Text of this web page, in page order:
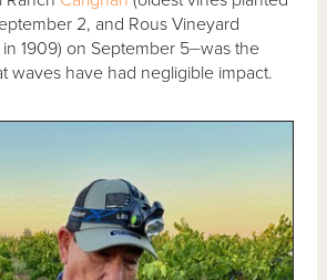
2, and Rous Vineyard
1909) on September 5⏤was the
waves have had negligible impact.